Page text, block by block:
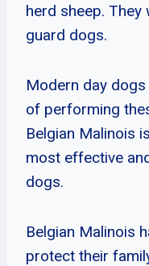
herd sheep.
guard dogs.
Modern day
of performing
Belgian Malinois
most effective
dogs.
Belgian Malinois
protect their